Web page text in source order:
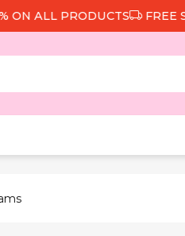
PRODUCTS FREE